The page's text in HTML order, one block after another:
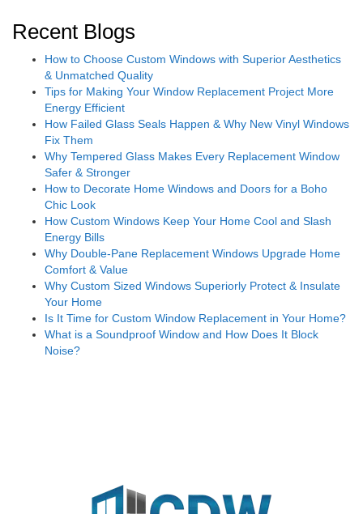
Recent Blogs
How to Choose Custom Windows with Superior Aesthetics
& Unmatched Quality
Tips for Making Your Window Replacement Project More
Energy Efficient
How Failed Glass Seals Happen & Why New Vinyl Windows
Fix Them
Why Tempered Glass Makes Every Replacement Window
Safer & Stronger
How to Decorate Home Windows and Doors for a Boho
Chic Look
How Custom Windows Keep Your Home Cool and Slash
Energy Bills
Why Double-Pane Replacement Windows Upgrade Home
Comfort & Value
Why Custom Sized Windows Superiorly Protect & Insulate
Your Home
Is It Time for Custom Window Replacement in Your Home?
What is a Soundproof Window and How Does It Block
Noise?